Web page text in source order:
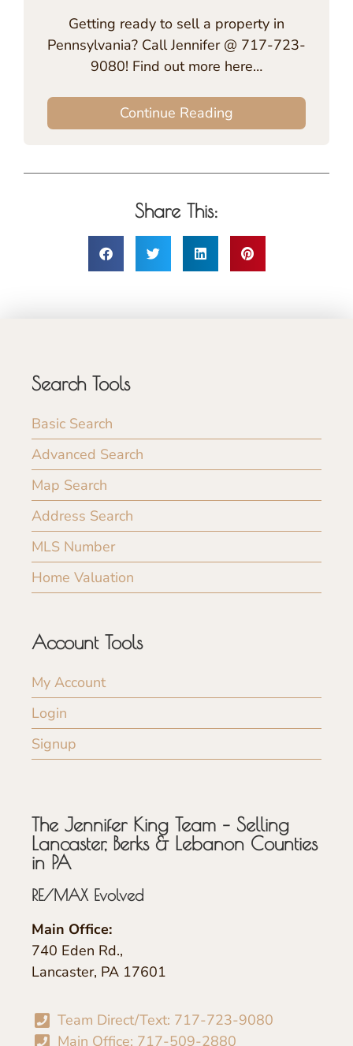
Getting ready to sell a property in
Pennsylvania? Call Jennifer @ 717-723-
9080! Find out more here…
Continue Reading
Share This:
Search Tools
Basic Search
Advanced Search
Map Search
Address Search
MLS Number
Home Valuation
Account Tools
My Account
Login
Signup
The Jennifer King Team – Selling
Lancaster, Berks & Lebanon Counties
in PA
RE/MAX Evolved
Main Office:
740 Eden Rd.,
Lancaster, PA 17601
Team Direct/Text: 717-723-9080
Main Office: 717-509-2880